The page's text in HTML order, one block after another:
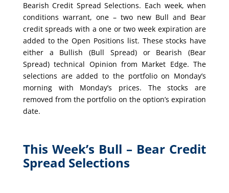
Bearish Credit Spread Selections. Each week, when
conditions warrant, one – two new Bull and Bear
credit spreads with a one or two week expiration are
added to the Open Positions list. These stocks have
either a Bullish (Bull Spread) or Bearish (Bear
Spread) technical Opinion from Market Edge. The
selections are added to the portfolio on Monday’s
morning with Monday’s prices. The stocks are
removed from the portfolio on the option’s expiration
date.
This Week’s Bull – Bear Credit
Spread Selections